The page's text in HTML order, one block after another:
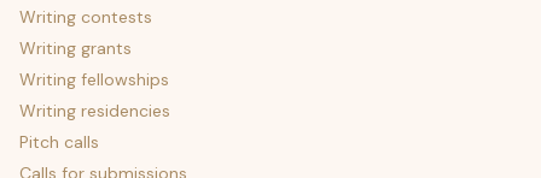
Writing contests
Writing grants
Writing fellowships
Writing residencies
Pitch calls
Calls for submissions